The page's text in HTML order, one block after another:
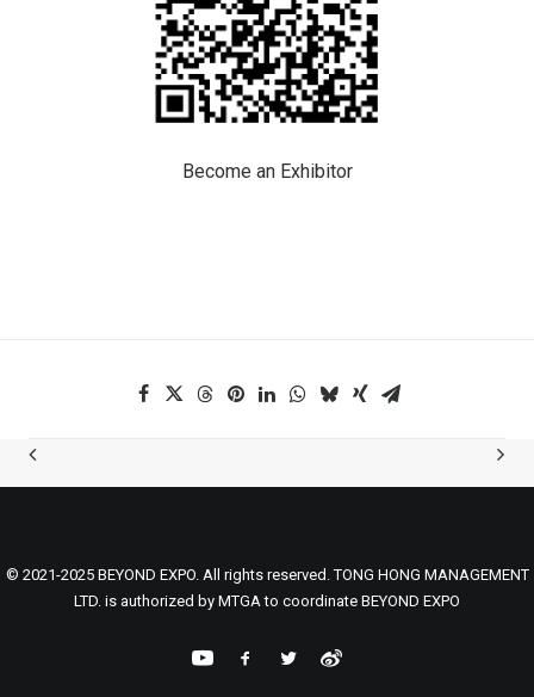
Become an Exhibitor
© 2021-2025 BEYOND EXPO. All rights reserved. TONG HONG MANAGEMENT
LTD. is authorized by MTGA to coordinate BEYOND EXPO